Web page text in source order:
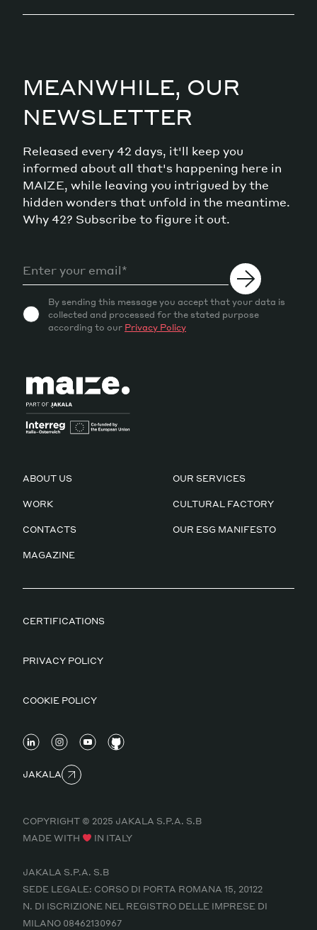
MEANWHILE, OUR
NEWSLETTER
Released every 42 days, it'll keep you
informed about all that's happening here in
MAIZE, while leaving you intrigued by the
hidden wonders that unfold in the meantime.
Why 42? Subscribe to figure it out.
By sending this message you accept that your data is
collected and processed for the stated purpose
according to our Privacy Policy
ABOUT US OUR SERVICES
WORK CULTURAL FACTORY
CONTACTS OUR ESG MANIFESTO
MAGAZINE
CERTIFICATIONS
PRIVACY POLICY
COOKIE POLICY
JAKALA
COPYRIGHT © 2025 JAKALA S.P.A. S.B
MADE WITH
IN ITALY
JAKALA S.P.A. S.B
SEDE LEGALE: CORSO DI PORTA ROMANA 15, 20122
N. DI ISCRIZIONE NEL REGISTRO DELLE IMPRESE DI
MILANO 08462130967